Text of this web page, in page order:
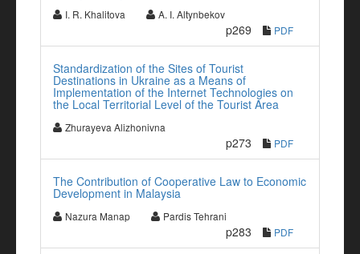
I. R. Khalitova A. I. Altynbekov
p269 PDF
Standardization of the Sites of Tourist
Destinations in Ukraine as a Means of
Implementation of the Internet Technologies on
the Local Territorial Level of the Tourist Area
Zhurayeva Alizhonivna
p273 PDF
The Contribution of Cooperative Law to Economic
Development in Malaysia
Nazura Manap Pardis Tehrani
p283 PDF